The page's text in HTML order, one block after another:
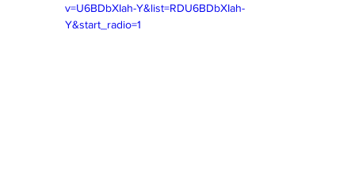
v=U6BDbXIah-Y&list=RDU6BDbXIah-
Y&start_radio=1